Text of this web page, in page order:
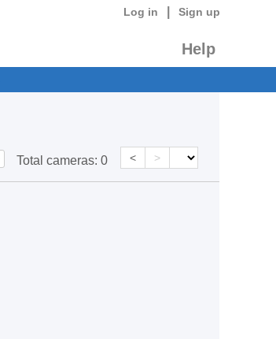
Log in Sign up
Help
Total cameras: 0 < >